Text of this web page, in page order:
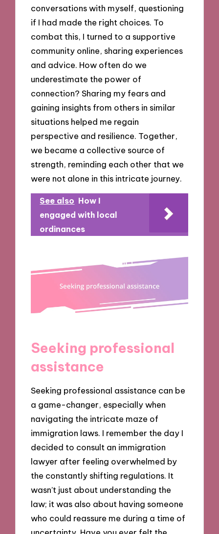
conversations with myself, questioning
if I had made the right choices. To
combat this, I turned to a supportive
community online, sharing experiences
and advice. How often do we
underestimate the power of
connection? Sharing my fears and
gaining insights from others in similar
situations helped me regain
perspective and resilience. Together,
we became a collective source of
strength, reminding each other that we
were not alone in this intricate journey.
See also How I
engaged with local
ordinances
Seeking professional
assistance
Seeking professional assistance can be
a game-changer, especially when
navigating the intricate maze of
immigration laws. I remember the day I
decided to consult an immigration
lawyer after feeling overwhelmed by
the constantly shifting regulations. It
wasn’t just about understanding the
law; it was also about having someone
who could reassure me during a time of